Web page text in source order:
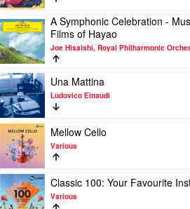
Of
Romance
by
Andre
Rieu
&
The
Johann
Strauss
Orchestra
Play
video
A
Symphonic
Celebration
-
Music
from
the
Studio
Ghibli
Films
of
Hayao
by
A Symphonic Celebration -
Films of Hayao
Joe Hisaishi, Royal Philharmonic
Play
video
Una
Mattina
by
Ludovico
Einaudi
Una Mattina
Ludovico Einaudi
Play
video
Mellow
Cello
by
Various
Mellow Cello
Various
Play
video
Classic
Classic 100: Your Favourite
Various